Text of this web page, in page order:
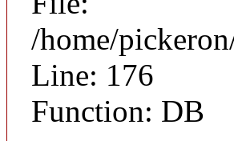
/home/
Line: 176
Function: DB